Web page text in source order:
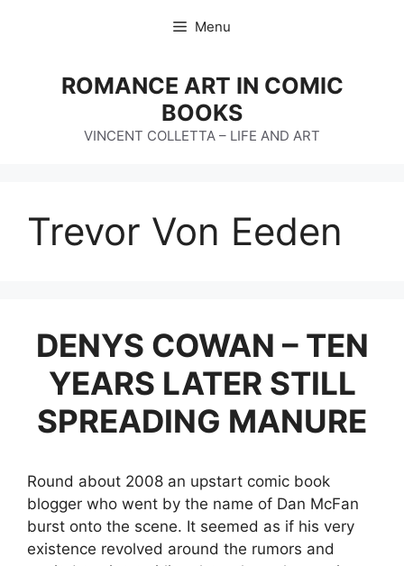
Menu
ROMANCE ART IN COMIC
BOOKS
VINCENT COLLETTA – LIFE AND ART
Trevor Von Eeden
DENYS COWAN – TEN
YEARS LATER STILL
SPREADING MANURE
Round about 2008 an upstart comic book
blogger who went by the name of Dan McFan
burst onto the scene. It seemed as if his very
existence revolved around the rumors and